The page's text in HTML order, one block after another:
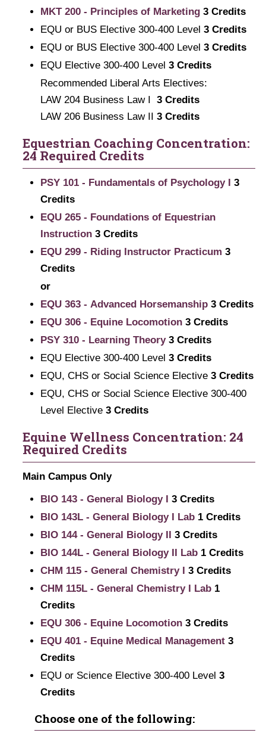
MKT 200 - Principles of Marketing 3 Credits
EQU or BUS Elective 300-400 Level 3 Credits
EQU or BUS Elective 300-400 Level 3 Credits
EQU Elective 300-400 Level 3 Credits
Recommended Liberal Arts Electives:
LAW 204 Business Law I 3 Credits
LAW 206 Business Law II 3 Credits
Equestrian Coaching Concentration:
24 Required Credits
PSY 101 - Fundamentals of Psychology I 3
Credits
EQU 265 - Foundations of Equestrian
Instruction 3 Credits
EQU 299 - Riding Instructor Practicum 3
Credits
or
EQU 363 - Advanced Horsemanship 3 Credits
EQU 306 - Equine Locomotion 3 Credits
PSY 310 - Learning Theory 3 Credits
EQU Elective 300-400 Level 3 Credits
EQU, CHS or Social Science Elective 3 Credits
EQU, CHS or Social Science Elective 300-400
Level Elective 3 Credits
Equine Wellness Concentration: 24
Required Credits
Main Campus Only
BIO 143 - General Biology I 3 Credits
BIO 143L - General Biology I Lab 1 Credits
BIO 144 - General Biology II 3 Credits
BIO 144L - General Biology II Lab 1 Credits
CHM 115 - General Chemistry I 3 Credits
CHM 115L - General Chemistry I Lab 1
Credits
EQU 306 - Equine Locomotion 3 Credits
EQU 401 - Equine Medical Management 3
Credits
EQU or Science Elective 300-400 Level 3
Credits
Choose one of the following: